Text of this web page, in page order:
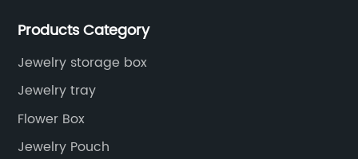
Products Category
Jewelry storage box
Jewelry tray
Flower Box
Jewelry Pouch